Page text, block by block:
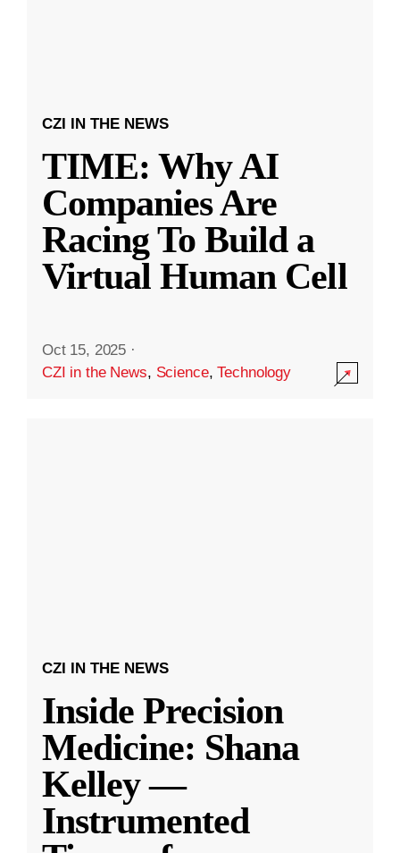
CZI IN THE NEWS
TIME: Why AI
Companies Are
Racing To Build a
Virtual Human Cell
Oct 15, 2025 ·
CZI in the News, Science,Technology
CZI IN THE NEWS
Inside Precision
Medicine: Shana
Kelley —
Instrumented